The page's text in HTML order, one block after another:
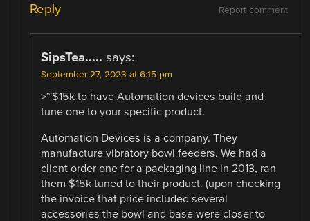
Report comment
Reply
SipsTea..... says:
September 27, 2023 at 6:15 pm
>~$15k to have Automation devices build and
tune one to your specific product.
Automation Devices is a company. They
manufacture vibratory bowl feeders. We had a
client order one for a packaging line in 2013, ran
them $15k tuned to their product. (upon checking
the invoice that price included several
accessories the bowl and base were closer to